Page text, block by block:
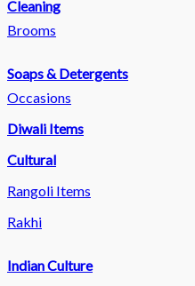
Cleaning
Brooms
Soaps & Detergents
Occasions
Diwali Items
Cultural
Rangoli Items
Rakhi
Indian Culture